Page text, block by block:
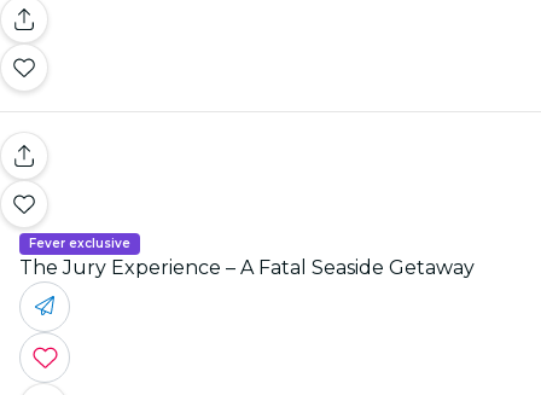
Fever exclusive
The Jury Experience – A Fatal Seaside Getaway